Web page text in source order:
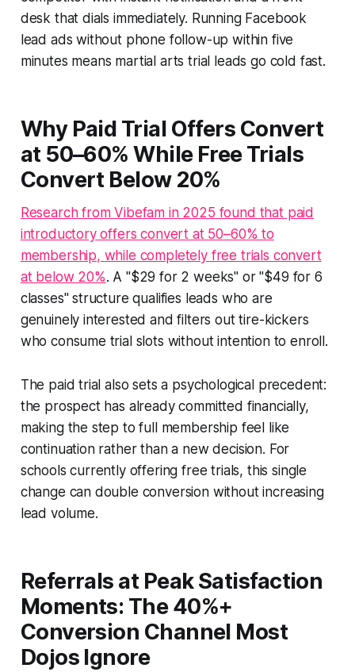
desk that dials immediately. Running Facebook
lead ads without phone follow-up within five
minutes means martial arts trial leads go cold fast.
Why Paid Trial Offers Convert
at 50–60% While Free Trials
Convert Below 20%
Research from Vibefam in 2025 found that paid
introductory offers convert at 50–60% to
membership, while completely free trials convert
at below 20%. A "$29 for 2 weeks" or "$49 for 6
classes" structure qualifies leads who are
genuinely interested and filters out tire-kickers
who consume trial slots without intention to enroll.
The paid trial also sets a psychological precedent:
the prospect has already committed financially,
making the step to full membership feel like
continuation rather than a new decision. For
schools currently offering free trials, this single
change can double conversion without increasing
lead volume.
Referrals at Peak Satisfaction
Moments: The 40%+
Conversion Channel Most
Dojos Ignore